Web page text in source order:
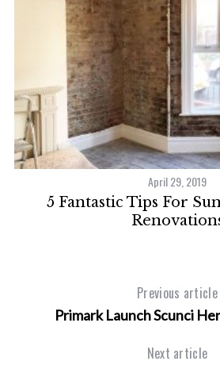
April 29, 2019
5 Fantastic Tips For
Previous article
Primark Launch Scunci
Next article